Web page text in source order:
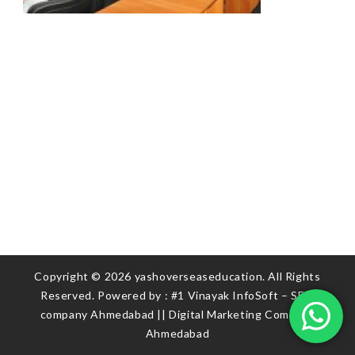
Copyright © 2026 yashoverseaseducation. All Rights
Reserved. Powered by : #1 Vinayak InfoSoft – SEO
company Ahmedabad ||Digital Marketing Company
Ahmedabad